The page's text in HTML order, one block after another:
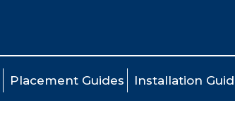
Placement Guides Installation